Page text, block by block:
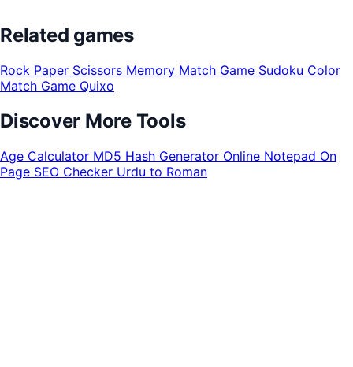
Related games
Rock Paper Scissors Memory Match Game Sudoku Color
Match Game Quixo
Discover More Tools
Age Calculator MD5 Hash Generator Online Notepad On
Page SEO Checker Urdu to Roman